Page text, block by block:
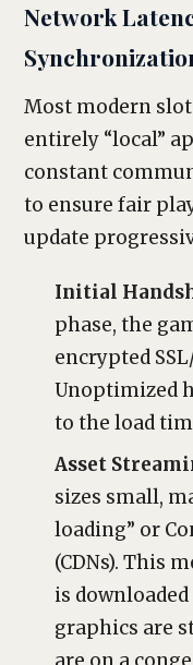
Network
Most modern
entirely “local”
constant
to ensure fair
update
Initial
phase, the
encrypted
Unoptimized
to the load
Asset
sizes small,
loading” or
(CDNs). This
is
graphics are